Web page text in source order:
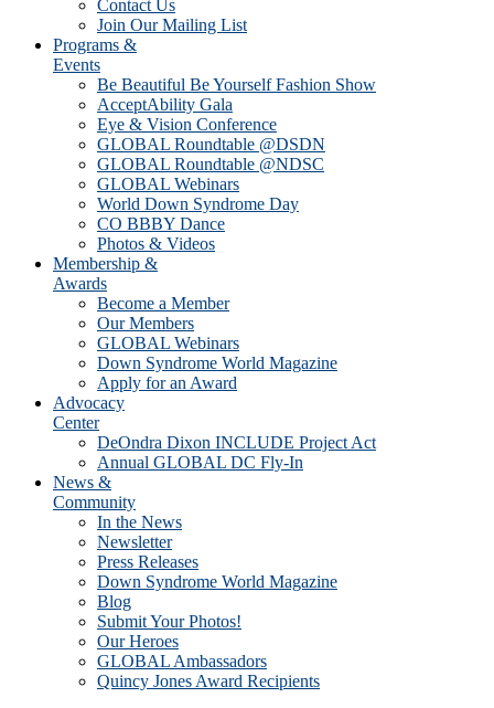
Contact Us
Join Our Mailing List
Programs &
Events
Be Beautiful Be Yourself Fashion Show
AcceptAbility Gala
Eye & Vision Conference
GLOBAL Roundtable @DSDN
GLOBAL Roundtable @NDSC
GLOBAL Webinars
World Down Syndrome Day
CO BBBY Dance
Photos & Videos
Membership &
Awards
Become a Member
Our Members
GLOBAL Webinars
Down Syndrome World Magazine
Apply for an Award
Advocacy
Center
DeOndra Dixon INCLUDE Project Act
Annual GLOBAL DC Fly-In
News &
Community
In the News
Newsletter
Press Releases
Down Syndrome World Magazine
Blog
Submit Your Photos!
Our Heroes
GLOBAL Ambassadors
Quincy Jones Award Recipients